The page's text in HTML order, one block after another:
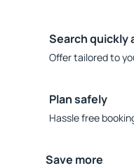
Search quickly
Offer tailored to
Plan safely
Hassle free
Save more